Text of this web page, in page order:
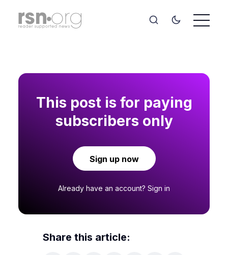
This post is for paying
subscribers only
Sign up now
Already have an account? Sign in
Share this article: